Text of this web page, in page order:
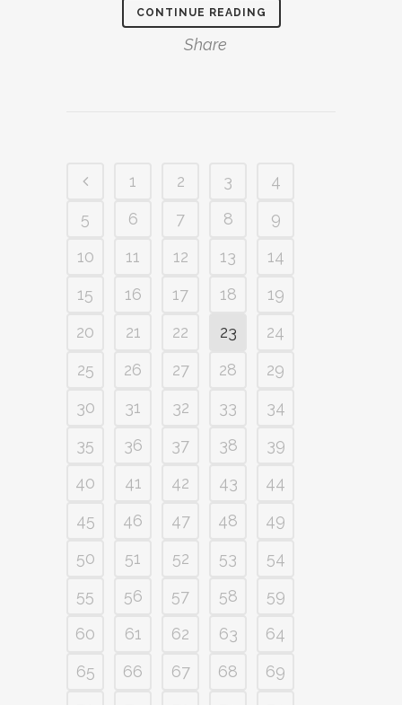
CONTINUE READING
Share
1 2 3
4
5
6 7 8
9
10
11 12 13
14
15
16 17 18
19
20
21 22 23
24
25
26 27 28
29
30
31 32 33
34
35
36 37 38
39
40
41 42 43
44
45
46 47 48
49
50
51 52 53
54
55
56 57 58
59
60
61 62 63
64
65
66 67 68
69